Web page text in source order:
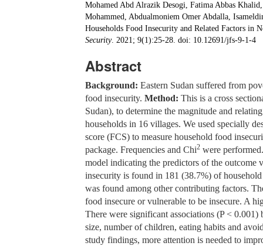
Mohamed Abd Alrazik Desogi, Fatima Abbas
Mohammed, Abdualmoniem Omer Abdalla,
Households Food Insecurity and Related Factors in
Security. 2021; 9(1):25-28. doi: 10.12691/jfs-9-1-4
Abstract
Background: Eastern Sudan suffered from
food insecurity. Method: This is a cross
Sudan), to determine the magnitude and
households in 16 villages. We used specially
score (FCS) to measure household food
package. Frequencies and Chi2 were
model indicating the predictors of the outcome
insecurity is found in 181 (38.7%) of
was found among other contributing factors.
food insecure or vulnerable to be insecure. A
There were significant associations (P <
size, number of children, eating habits and
study findings, more attention is needed to